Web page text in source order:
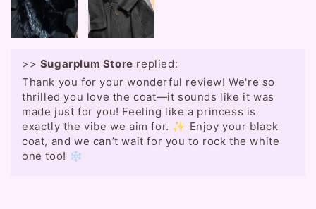
>> Sugarplum Store replied:
Thank you for your wonderful review! We're so
thrilled you love the coat—it sounds like it was
made just for you! Feeling like a princess is
exactly the vibe we aim for. ✨ Enjoy your black
coat, and we can’t wait for you to rock the white
one too! ❄️